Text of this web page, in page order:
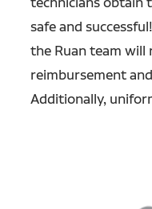
safe and
the Ruan team will
reimbursement
Additionally,